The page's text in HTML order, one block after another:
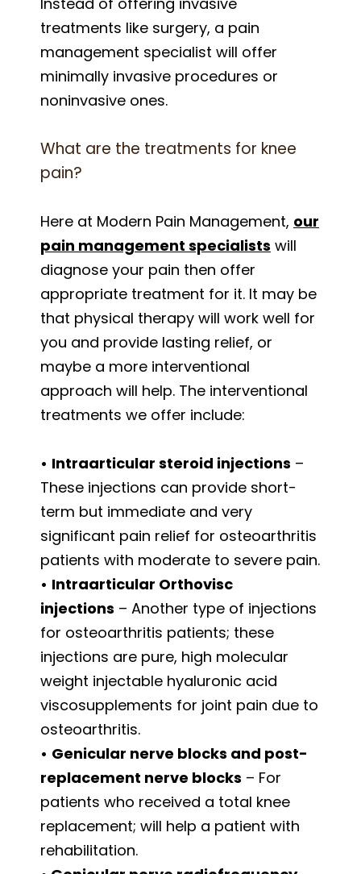
treatments like surgery, a pain
management specialist will offer
minimally invasive procedures or
noninvasive ones.
What are the treatments for knee
pain?
Here at Modern Pain Management, our
pain management specialists will
diagnose your pain then offer
appropriate treatment for it. It may be
that physical therapy will work well for
you and provide lasting relief, or
maybe a more interventional
approach will help. The interventional
treatments we offer include:
• Intraarticular steroid injections –
These injections can provide short-
term but immediate and very
significant pain relief for osteoarthritis
patients with moderate to severe pain.
• Intraarticular Orthovisc
injections – Another type of injections
for osteoarthritis patients; these
injections are pure, high molecular
weight injectable hyaluronic acid
viscosupplements for joint pain due to
osteoarthritis.
• Genicular nerve blocks and post-
replacement nerve blocks – For
patients who received a total knee
replacement; will help a patient with
rehabilitation.